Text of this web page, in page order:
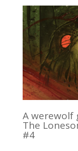
A werewolf
The
#4